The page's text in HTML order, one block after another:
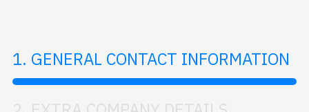
1. GENERAL CONTACT INFORMATION